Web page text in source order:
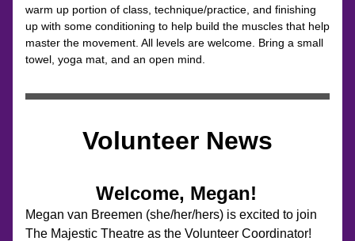
warm up portion of class, technique/practice, and finishing
up with some conditioning to help build the muscles that help
master the movement. All levels are welcome. Bring a small
towel, yoga mat, and an open mind.
Volunteer News
Welcome, Megan!
Megan van Breemen (she/her/hers) is excited to join
The Majestic Theatre as the Volunteer Coordinator!